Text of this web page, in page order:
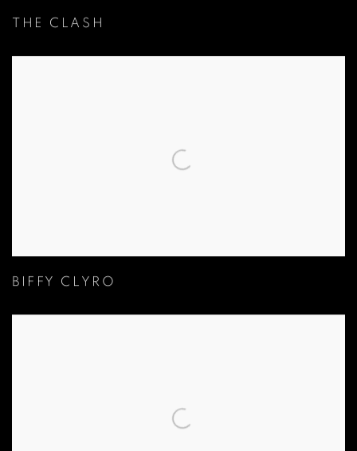
THE CLASH
BIFFY CLYRO